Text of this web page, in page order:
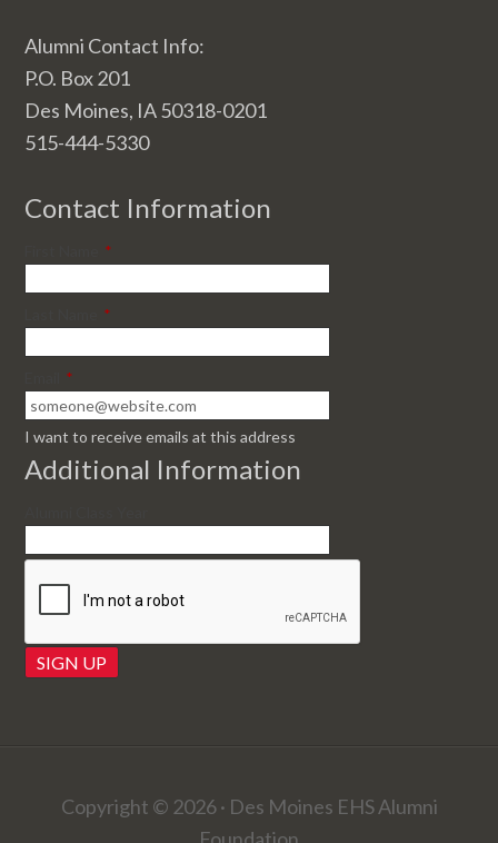
Alumni Contact Info:
P.O. Box 201
Des Moines, IA 50318-0201
515-444-5330
Contact Information
*
*
*
I want to receive emails at this address
Additional Information
Copyright © 2026 · Des Moines EHS Alumni